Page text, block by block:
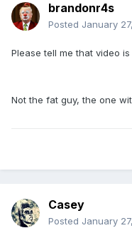
brandonr4s
Posted January
Please tell me that video is
Not the fat guy, the one
Casey
Posted January